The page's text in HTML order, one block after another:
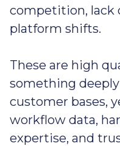
competition, lack
platform shifts.
These are high
something
customer bases,
workflow data,
expertise, and